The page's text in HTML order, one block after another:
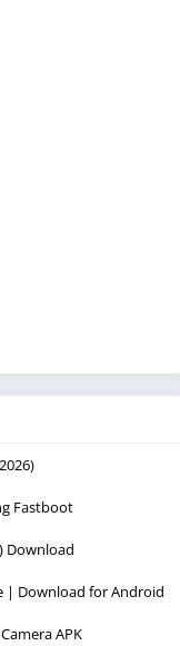
Fastboot
Download
| Download for Android
APK